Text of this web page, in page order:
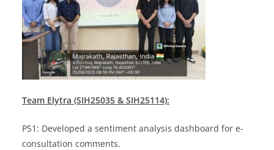
Team Elytra (SIH25035 & SIH25114):
PS1: Developed a sentiment analysis dashboard for e-
consultation comments.